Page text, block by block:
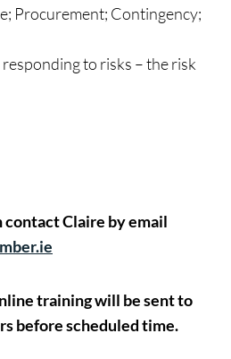
Procurement; Contingency;
to risks – the risk
Claire by email
training will be sent to
before scheduled time.